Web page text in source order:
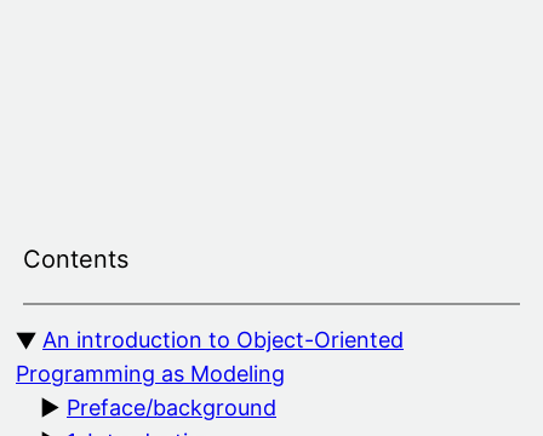
Contents
An introduction to Object-Oriented
Programming as Modeling
Preface/background